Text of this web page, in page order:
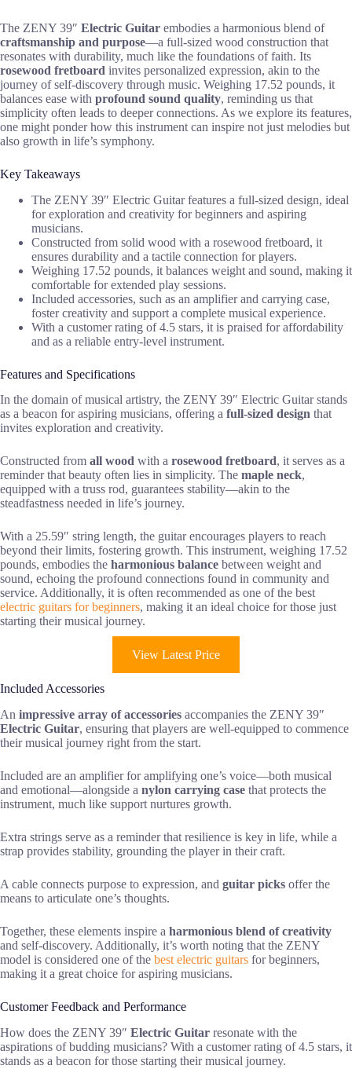
The ZENY 39″ Electric Guitar embodies a harmonious blend of
craftsmanship and purpose—a full-sized wood construction that
resonates with durability, much like the foundations of faith. Its
rosewood fretboard invites personalized expression, akin to the
journey of self-discovery through music. Weighing 17.52 pounds, it
balances ease with profound sound quality, reminding us that
simplicity often leads to deeper connections. As we explore its features,
one might ponder how this instrument can inspire not just melodies but
also growth in life’s symphony.
Key Takeaways
The ZENY 39″ Electric Guitar features a full-sized design, ideal
for exploration and creativity for beginners and aspiring
musicians.
Constructed from solid wood with a rosewood fretboard, it
ensures durability and a tactile connection for players.
Weighing 17.52 pounds, it balances weight and sound, making it
comfortable for extended play sessions.
Included accessories, such as an amplifier and carrying case,
foster creativity and support a complete musical experience.
With a customer rating of 4.5 stars, it is praised for affordability
and as a reliable entry-level instrument.
Features and Specifications
In the domain of musical artistry, the ZENY 39″ Electric Guitar stands
as a beacon for aspiring musicians, offering a full-sized design that
invites exploration and creativity.
Constructed from all wood with a rosewood fretboard, it serves as a
reminder that beauty often lies in simplicity. The maple neck,
equipped with a truss rod, guarantees stability—akin to the
steadfastness needed in life’s journey.
With a 25.59″ string length, the guitar encourages players to reach
beyond their limits, fostering growth. This instrument, weighing 17.52
pounds, embodies the harmonious balance between weight and
sound, echoing the profound connections found in community and
service. Additionally, it is often recommended as one of the best
electric guitars for beginners, making it an ideal choice for those just
starting their musical journey.
View Latest Price
Included Accessories
An impressive array of accessories accompanies the ZENY 39″
Electric Guitar, ensuring that players are well-equipped to commence
their musical journey right from the start.
Included are an amplifier for amplifying one’s voice—both musical
and emotional—alongside a nylon carrying case that protects the
instrument, much like support nurtures growth.
Extra strings serve as a reminder that resilience is key in life, while a
strap provides stability, grounding the player in their craft.
A cable connects purpose to expression, and guitar picks offer the
means to articulate one’s thoughts.
Together, these elements inspire a harmonious blend of creativity
and self-discovery. Additionally, it’s worth noting that the ZENY
model is considered one of the best electric guitars for beginners,
making it a great choice for aspiring musicians.
Customer Feedback and Performance
How does the ZENY 39″ Electric Guitar resonate with the
aspirations of budding musicians? With a customer rating of 4.5 stars, it
stands as a beacon for those starting their musical journey.